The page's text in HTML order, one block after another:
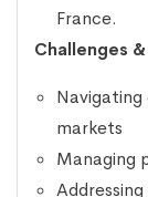
France.
Challenges
markets
Managing